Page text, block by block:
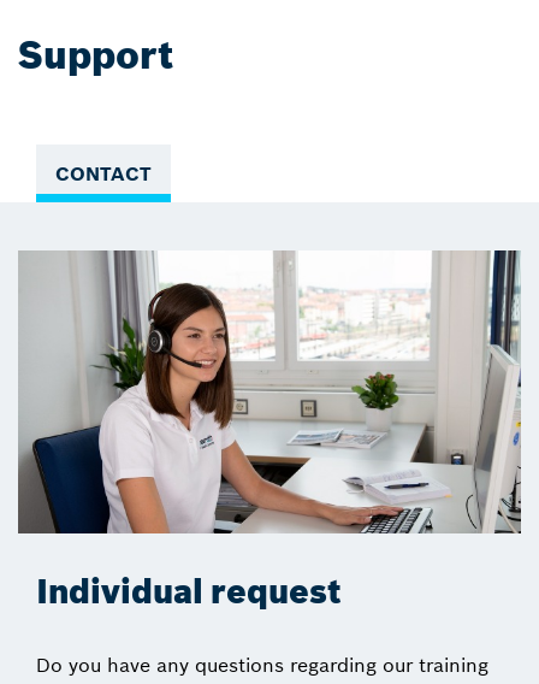
Support
CONTACT
Individual request
Do you have any questions regarding our training